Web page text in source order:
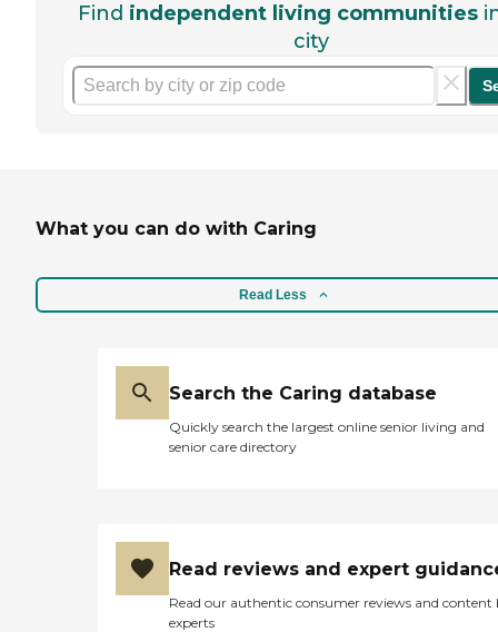
Find independent living communities
city
What you can do with Caring
Read Less
Search the Caring database
Quickly search the largest online senior living and
senior care directory
Read reviews and expert
Read our authentic consumer reviews and content
experts